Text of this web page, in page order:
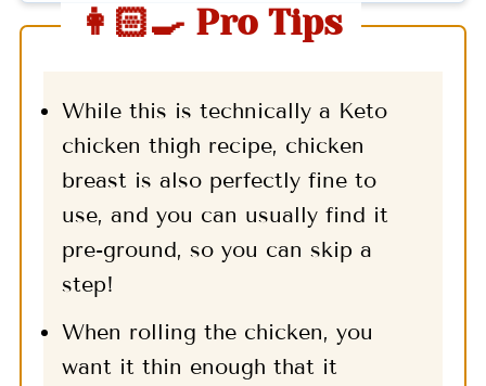
👩🏻‍🍳 Pro Tips
While this is technically a Keto
chicken thigh recipe, chicken
breast is also perfectly fine to
use, and you can usually find it
pre-ground, so you can skip a
step!
When rolling the chicken, you
want it thin enough that it